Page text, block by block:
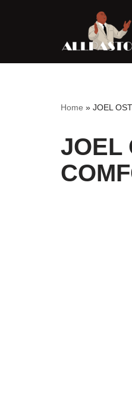
content
Home » JOEL
JOEL